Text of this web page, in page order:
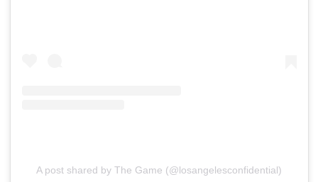
A post shared by The Game (@losangelesconfidential)